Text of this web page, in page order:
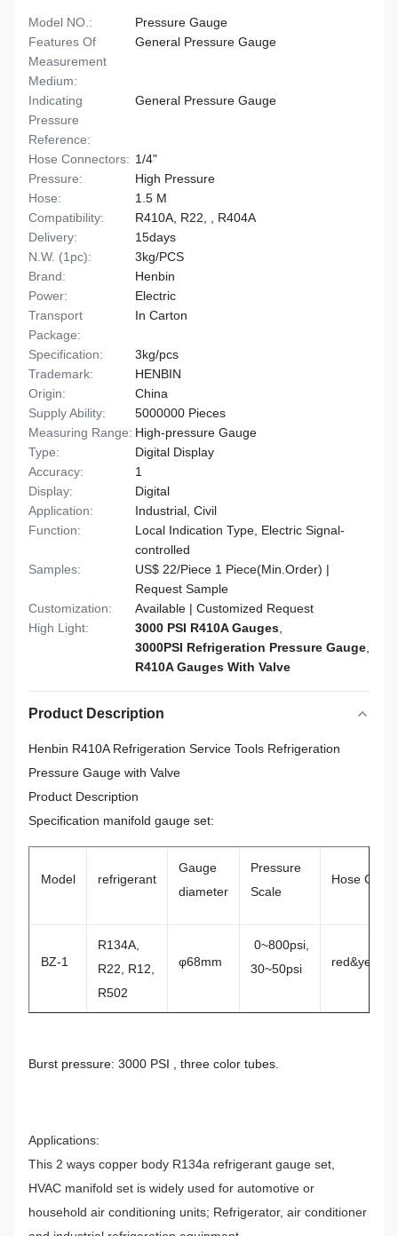
Model NO.:
Pressure Gauge
Features Of
Measurement
Medium:
General Pressure Gauge
Indicating
Pressure
Reference:
General Pressure Gauge
Hose Connectors: 1/4"
Pressure:
High Pressure
Hose:
1.5 M
Compatibility:
R410A, R22, , R404A
Delivery:
15days
N.W. (1pc):
3kg/PCS
Brand:
Henbin
Power:
Electric
Transport
Package:
In Carton
Specification:
3kg/pcs
Trademark:
HENBIN
Origin:
China
Supply Ability:
5000000 Pieces
Measuring Range: High-pressure Gauge
Type:
Digital Display
Accuracy:
1
Display:
Digital
Application:
Industrial, Civil
Function:
Local Indication Type, Electric Signal-
controlled
Samples:
US$ 22/Piece 1 Piece(Min.Order) |
Request Sample
Customization:
Available | Customized Request
High Light:
3000 PSI R410A Gauges
3000PSI Refrigeration Pressure Gauge
R410A Gauges With Valve
Product Description
Henbin R410A Refrigeration Service Tools Refrigeration
Pressure Gauge with Valve
Product Description
Specification manifold gauge set:
Model refrigerant
Gauge
diameter
Pressure
Scale
Hose
BZ-1
R134A,
R22, R12,
R502
φ68mm
0~800psi,
30~50psi
Burst pressure: 3000 PSI , three color tubes.
Applications:
This 2 ways copper body R134a refrigerant gauge set,
HVAC manifold set is widely used for automotive or
household air conditioning units; Refrigerator, air conditioner